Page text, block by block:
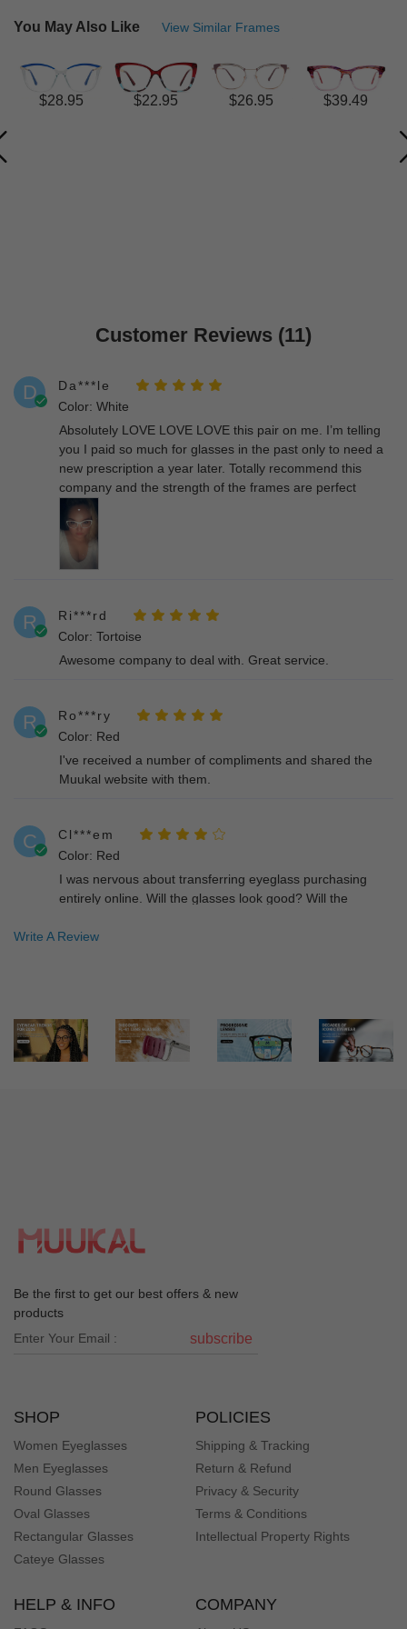
You May Also Like View Similar Frames
$28.95 $22.95 $26.95 $39.49
Customer Reviews (11)
D
Da***le
Color: White
Absolutely LOVE LOVE LOVE this pair on me. I’m telling
you I paid so much for glasses in the past only to need a
new prescription a year later. Totally recommend this
company and the strength of the frames are perfect
R
Ri***rd
Color: Tortoise
Awesome company to deal with. Great service.
R
Ro***ry
Color: Red
I've received a number of compliments and shared the
Muukal website with them.
C
Cl***em
Color: Red
I was nervous about transferring eyeglass purchasing
entirely online. Will the glasses look good? Will the
clearly. Happily I am satisfied on all levels. I can see and
E
Color: Blue
Bought these a few weeks ago. The product exceeded my
get compliments all the time when I wear them!
J
Je***en
Color: Tortoise
Easy to order, great frames at a great price, am ordering
J
They look good Drew’s up or down!
S
love these frames -- fit and style are exactly how they
Write A Review
Be the first to get our best offers & new
products
subscribe
SHOP
Women Eyeglasses
Men Eyeglasses
Round Glasses
Oval Glasses
Rectangular Glasses
Cateye Glasses
POLICIES
Shipping & Tracking
Return & Refund
Privacy & Security
Terms & Conditions
Intellectual Property Rights
HELP & INFO COMPANY